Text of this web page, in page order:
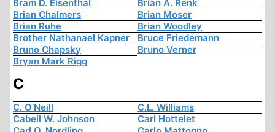
Bram D. Eisenthal
Brian A. Renk
Brian Chalmers
Brian Moser
Brian Ruhe
Brian Woodley
Brother Nathanael Kapner
Bruce Friedemann
Bruno Chapsky
Bruno Verner
Bryan Mark Rigg
C
C. O'Neill
C.L. Williams
Cabell W. Johnson
Carl Hottelet